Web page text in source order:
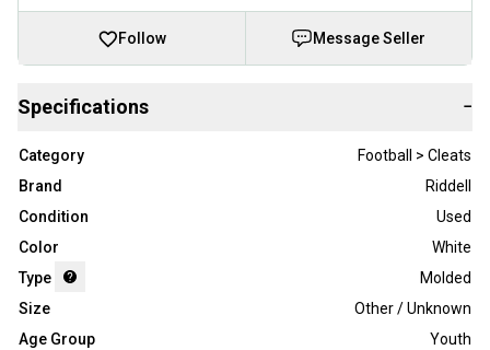
Follow Message Seller
Specifications −
Category
Football > Cleats
Brand
Riddell
Condition
Used
Color
White
Type
Molded
Size
Other / Unknown
Age Group
Youth